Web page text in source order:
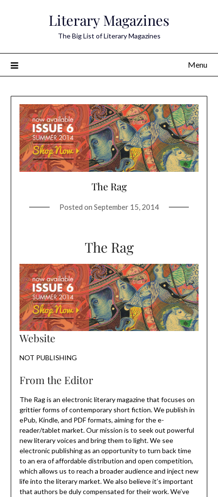
Literary Magazines
The Big List of Literary Magazines
Menu
The Rag
Posted on September 15, 2014
The Rag
Website
NOT PUBLISHING
From the Editor
The Rag is an electronic literary magazine that focuses on
grittier forms of contemporary short fiction. We publish in
ePub, Kindle, and PDF formats, aiming for the e-
reader/tablet market. Our mission is to seek out powerful
new literary voices and bring them to light. We see
electronic publishing as an opportunity to turn back time
to an era of affordable distribution and open competition,
which allows us to reach a broader audience and inject new
life into the literary market. We also believe it’s important
that authors be duly compensated for their work. We’ve